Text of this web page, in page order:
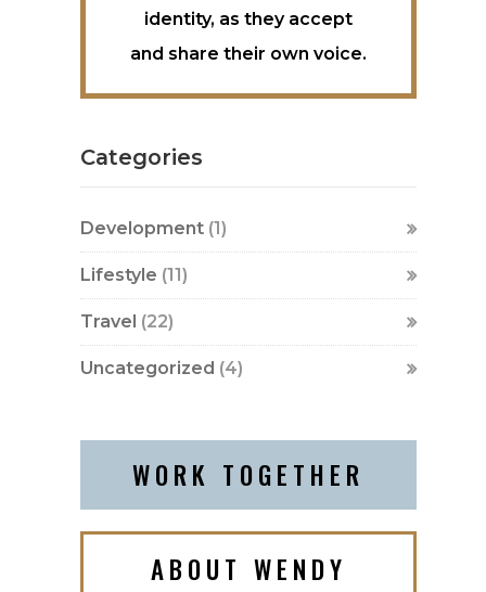
identity, as they accept
and share their own voice.
Categories
Development (1)
Lifestyle (11)
Travel (22)
Uncategorized (4)
WORK TOGETHER
ABOUT WENDY